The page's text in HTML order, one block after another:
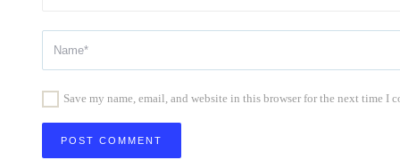
Save my name, email, and website in this browser for the next time I